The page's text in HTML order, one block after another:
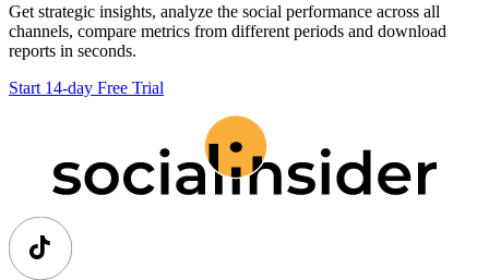
Get strategic insights, analyze the social performance across all
channels, compare metrics from different periods and download
reports in seconds.
Start 14-day Free Trial